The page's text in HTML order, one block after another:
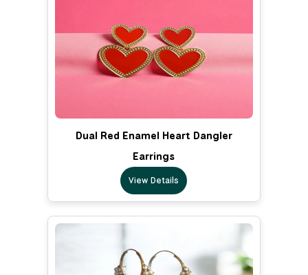
Dual Red Enamel Heart Dangler
Earrings
View Details